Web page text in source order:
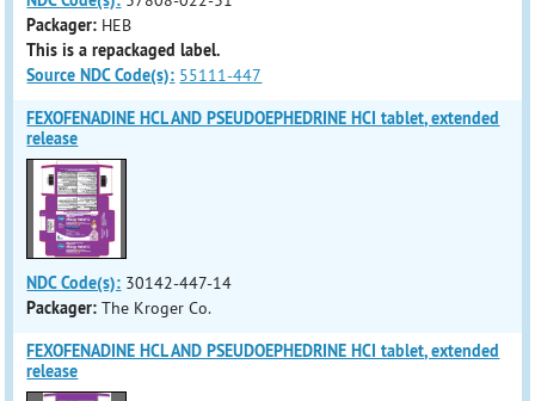
Packager: HEB
This is a repackaged label.
Source NDC Code(s): 55111-447
FEXOFENADINE HCL AND PSEUDOEPHEDRINE HCI tablet, extended
release
NDC Code(s): 30142-447-14
Packager: The Kroger Co.
FEXOFENADINE HCL AND PSEUDOEPHEDRINE HCI tablet, extended
release